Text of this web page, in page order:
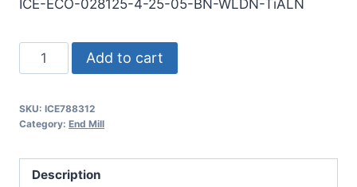
ICE-ECO-028125-4-25-05-BN-WLDN-TiALN
9/32
4Flt
2
5/16Shk
WLDN
Add to cart
SKU: ICE788312
Category: End Mill
Description